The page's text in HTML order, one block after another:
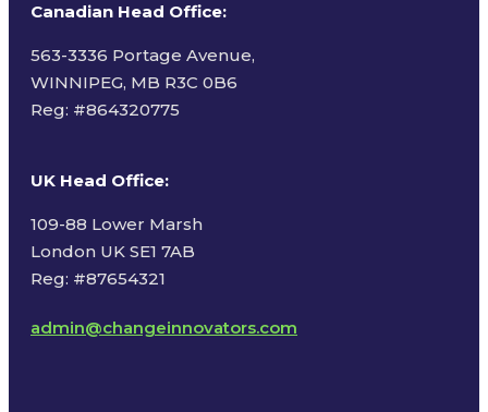
Canadian Head Office:
563-3336 Portage Avenue,
WINNIPEG, MB R3C 0B6
Reg: #864320775
UK Head Office:
109-88 Lower Marsh
London UK SE1 7AB
Reg: #87654321
admin@changeinnovators.com